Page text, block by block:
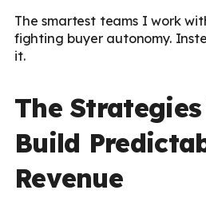
The smartest teams I work
fighting buyer autonomy.
it.
The
Build
Revenue